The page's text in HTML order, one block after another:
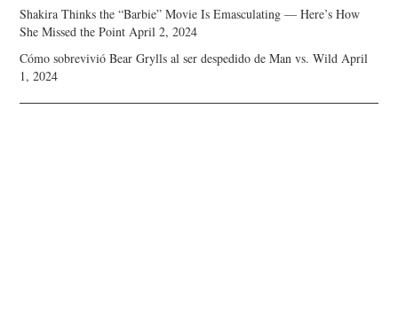
Shakira Thinks the “Barbie” Movie Is Emasculating — Here’s How
She Missed the Point April 2, 2024
Cómo sobrevivió Bear Grylls al ser despedido de Man vs. Wild April
1, 2024